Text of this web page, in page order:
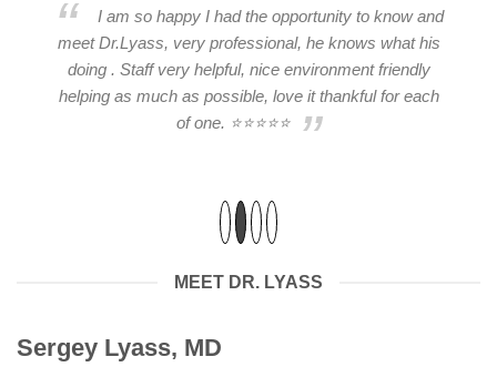
I am so happy I had the opportunity to know and
meet Dr.Lyass, very professional, he knows what his
doing . Staff very helpful, nice environment friendly
helping as much as possible, love it thankful for each
of one. ⭐⭐⭐⭐⭐
MEET DR. LYASS
Sergey Lyass, MD